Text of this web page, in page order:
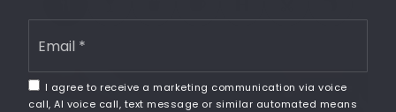
WEBSITE SHARE
Email
I agree to receive a marketing communication via voice
call, AI voice call, text message or similar automated means